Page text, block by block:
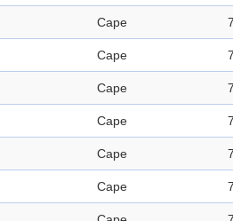
Cape
Cape
Cape
Cape
Cape
Cape